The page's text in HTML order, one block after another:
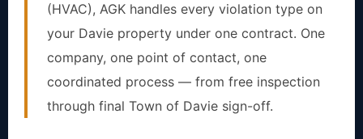
(HVAC), AGK handles every violation type on
your Davie property under one contract. One
company, one point of contact, one
coordinated process — from free inspection
through final Town of Davie sign-off.